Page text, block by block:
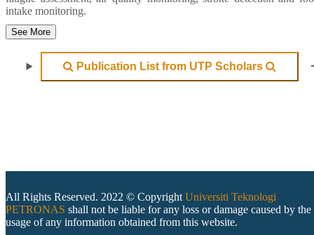
intake monitoring.
See More
Publication List from UTP Scholars
All Rights Reserved. 2022 © Copyright Universiti Teknologi
PETRONAS shall not be liable for any loss or damage caused by the
usage of any information obtained from this website.